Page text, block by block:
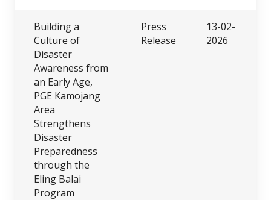
Building a
Culture of
Disaster
Awareness from
an Early Age,
PGE Kamojang
Area
Strengthens
Disaster
Preparedness
through the
Eling Balai
Program
Press
Release
13-02-
2026